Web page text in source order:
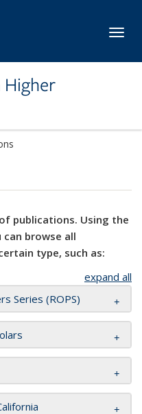
publications. Using the
browse all
type, such as:
expand all
Series (ROPS)